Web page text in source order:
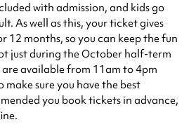
with admission, and kids go
As well as this, your ticket gives
12 months, so you can keep the fun
just during the October half-term
are available from 11am to 4pm
sure you have the best
you book tickets in advance,